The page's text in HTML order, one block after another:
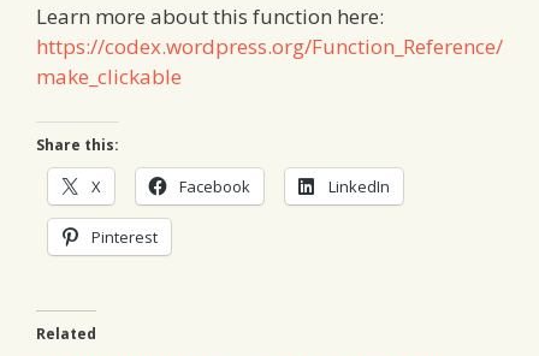
Learn more about this function here:
https://codex.wordpress.org/Function_Reference/
make_clickable
Share this:
X Facebook LinkedIn
Pinterest
Related